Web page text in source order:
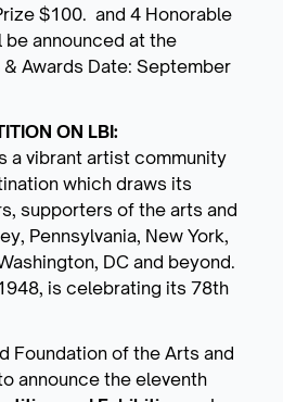
$100. and 4 Honorable
be announced at the
Awards Date: September
ON LBI:
a vibrant artist community
which draws its
supporters of the arts and
Pennsylvania, New York,
DC and beyond.
is celebrating its 78th
Foundation of the Arts and
announce the eleventh